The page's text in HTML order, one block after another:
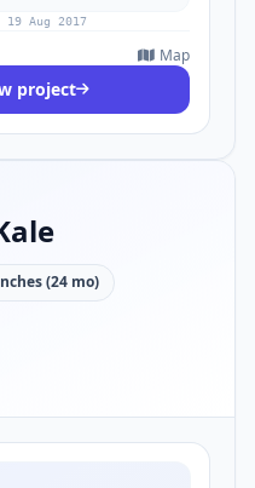
19 Aug 2017
Map
project
(24 mo)